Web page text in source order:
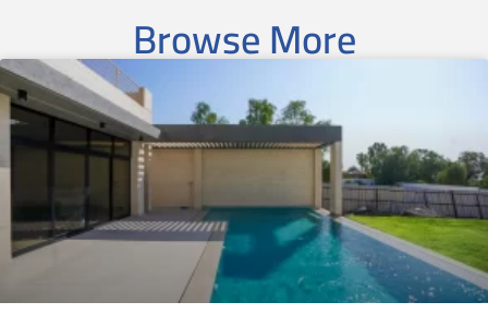
Browse More